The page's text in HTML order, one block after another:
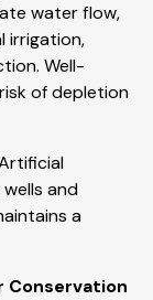
water flow,
irrigation,
Well-
of depletion
and
a
Conservation